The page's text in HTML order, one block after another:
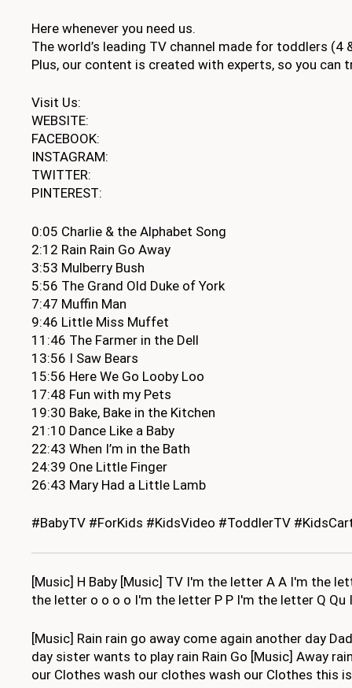
Here whenever you need us.
The world’s leading TV channel made for toddlers (4
Plus, our content is created with experts, so you can
Visit Us:
WEBSITE:
FACEBOOK:
INSTAGRAM:
TWITTER:
PINTEREST:
0:05 Charlie & the Alphabet Song
2:12 Rain Rain Go Away
3:53 Mulberry Bush
5:56 The Grand Old Duke of York
7:47 Muffin Man
9:46 Little Miss Muffet
11:46 The Farmer in the Dell
13:56 I Saw Bears
15:56 Here We Go Looby Loo
17:48 Fun with my Pets
19:30 Bake, Bake in the Kitchen
21:10 Dance Like a Baby
22:43 When I’m in the Bath
24:39 One Little Finger
26:43 Mary Had a Little Lamb
#BabyTV #ForKids #KidsVideo #ToddlerTV
[Music] H Baby [Music] TV I'm the letter A A I'm the
the letter o o o o I'm the letter P P I'm the letter Q
[Music] Rain rain go away come again another day
day sister wants to play rain Rain Go [Music] Away
our Clothes wash our clothes wash our Clothes this